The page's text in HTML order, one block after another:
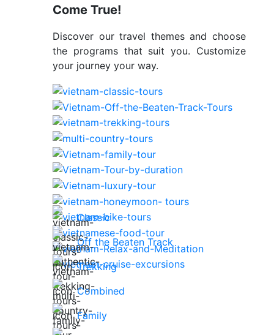
Come True!
Discover our travel themes and choose
the programs that suit you. Customize
your journey your way.
Classic
Off the Beaten Track
Trekking
Combined
Family